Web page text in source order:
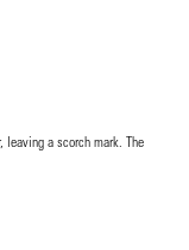
leaving a scorch mark. The